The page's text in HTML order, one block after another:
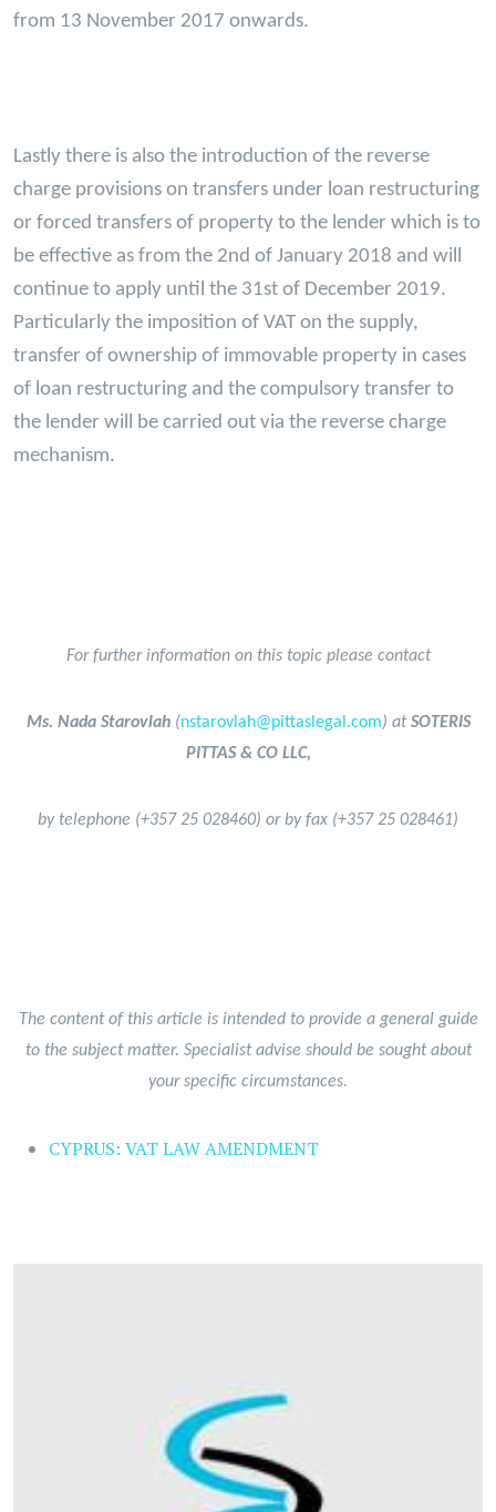
from 13 November 2017 onwards.
Lastly there is also the introduction of the reverse
charge provisions on transfers under loan restructuring
or forced transfers of property to the lender which is to
be effective as from the 2nd of January 2018 and will
continue to apply until the 31st of December 2019.
Particularly the imposition of VAT on the supply,
transfer of ownership of immovable property in cases
of loan restructuring and the compulsory transfer to
the lender will be carried out via the reverse charge
mechanism.
For further information on this topic please contact
Ms. Nada Starovlah (nstarovlah@pittaslegal.com) atSOTERIS
PITTAS & CO LLC,
by telephone (+357 25 028460) or by fax (+357 25 028461)
The content of this article is intended to provide a general guide
to the subject matter. Specialist advise should be sought about
your specific circumstances.
CYPRUS: VAT LAW AMENDMENT